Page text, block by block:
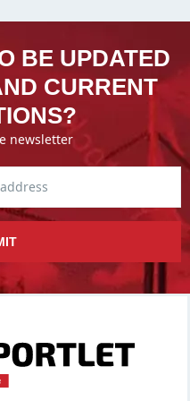
BE UPDATED
CURRENT
newsletter